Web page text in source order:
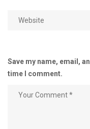
Save my name, email,
time I comment.